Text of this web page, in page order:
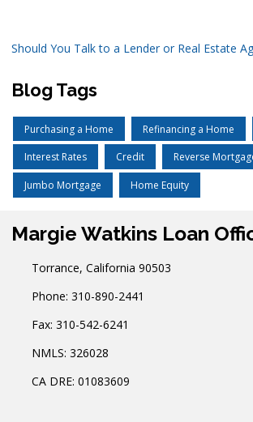
Should You Talk to a Lender or Real Estate
Blog Tags
Purchasing a Home Refinancing a Home
Interest Rates Credit Reverse
Jumbo Mortgage Home Equity
Margie Watkins Loan
Torrance, California 90503
Phone: 310-890-2441
Fax: 310-542-6241
NMLS: 326028
CA DRE: 01083609